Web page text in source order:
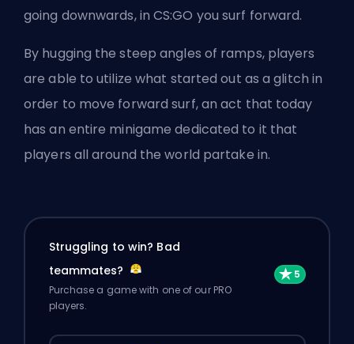
going downwards, in CS:GO you surf forward.
By hugging the steep angles of ramps, players
are able to utilize what started out as a glitch in
order to move forward surf, an act that today
has an entire minigame dedicated to it that
players all around the world partake in.
Struggling to win? Bad
teammates?
Purchase a game with one of our PRO
players.